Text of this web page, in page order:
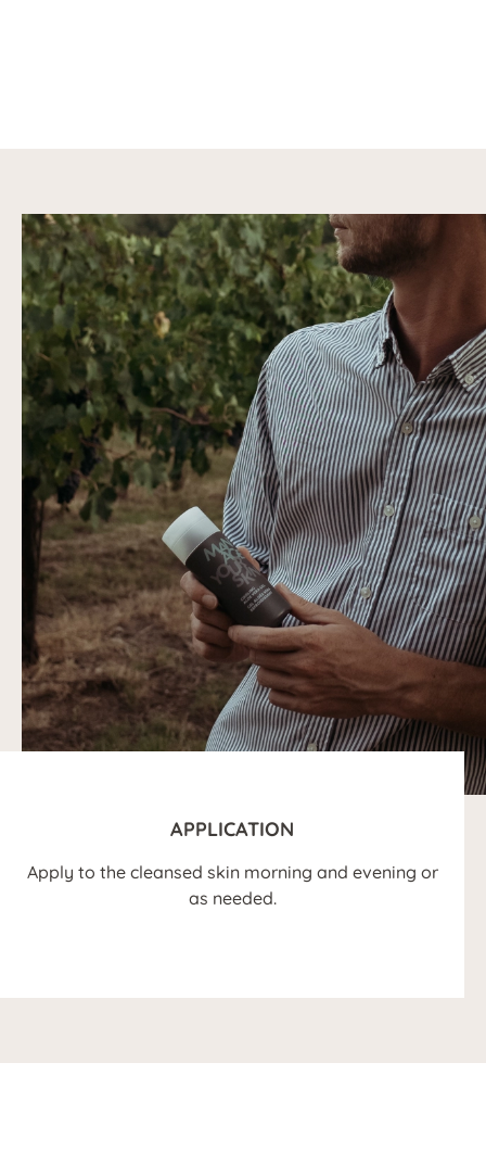
APPLICATION
Apply to the cleansed skin morning and evening or
as needed.